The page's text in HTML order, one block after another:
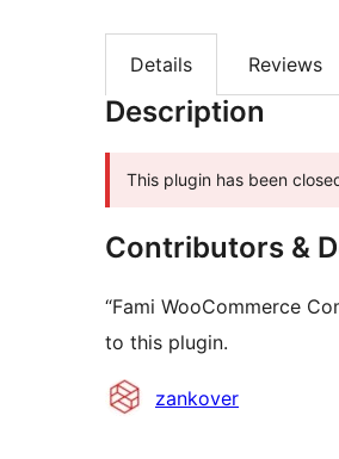
Details Reviews
Description
This plugin has been
Contributors &
“Fami WooCommerce
to this plugin.
Contributors
zankover